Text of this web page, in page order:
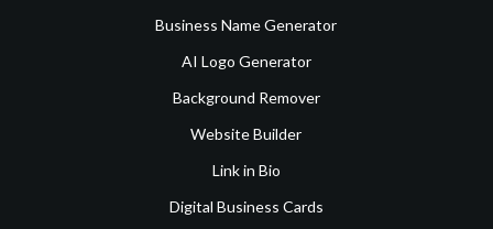
Business Name Generator
AI Logo Generator
Background Remover
Website Builder
Link in Bio
Digital Business Cards